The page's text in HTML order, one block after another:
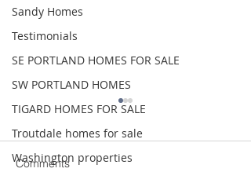
Sandy Homes
Testimonials
SE PORTLAND HOMES FOR SALE
SW PORTLAND HOMES
TIGARD HOMES FOR SALE
Troutdale homes for sale
Washington properties
Comments